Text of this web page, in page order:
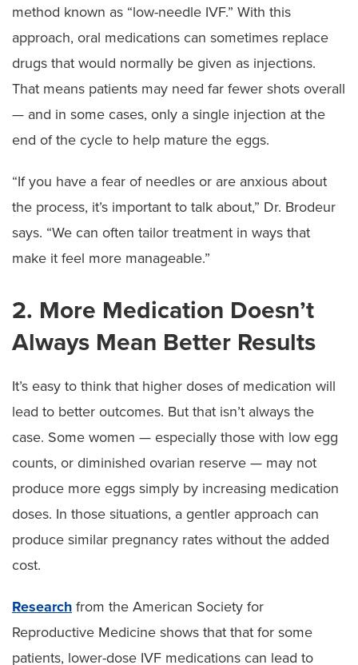
method known as “low-needle IVF.” With this
approach, oral medications can sometimes replace
drugs that would normally be given as injections.
That means patients may need far fewer shots overall
— and in some cases, only a single injection at the
end of the cycle to help mature the eggs.
“If you have a fear of needles or are anxious about
the process, it’s important to talk about,” Dr. Brodeur
says. “We can often tailor treatment in ways that
make it feel more manageable.”
2. More Medication Doesn’t
Always Mean Better Results
It’s easy to think that higher doses of medication will
lead to better outcomes. But that isn’t always the
case. Some women — especially those with low egg
counts, or diminished ovarian reserve — may not
produce more eggs simply by increasing medication
doses. In those situations, a gentler approach can
produce similar pregnancy rates without the added
cost.
Research from the American Society for
Reproductive Medicine shows that that for some
patients, lower-dose IVF medications can lead to